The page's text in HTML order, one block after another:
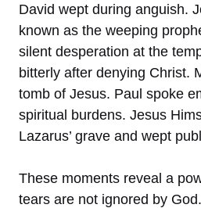
David wept during anguish.
known as the weeping
silent desperation at the
bitterly after denying Christ.
tomb of Jesus. Paul spoke
spiritual burdens. Jesus
Lazarus’ grave and wept
These moments reveal a
tears are not ignored by God.